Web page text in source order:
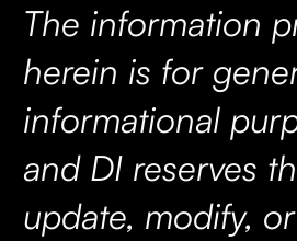
The information
herein is for
informational
and DI reserves
update, modify,